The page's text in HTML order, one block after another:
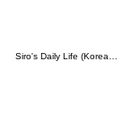
Siro's Daily Life (Korean&Japanese)